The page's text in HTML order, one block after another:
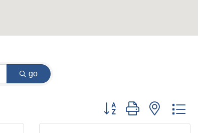
go
Button group with nested